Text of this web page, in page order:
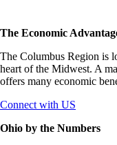
The Economic
The Columbus Region is
heart of the Midwest. A
offers many economic
Connect with US
Ohio by the Numbers